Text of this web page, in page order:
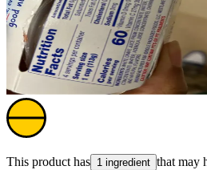
This product has 1 ingredient that may